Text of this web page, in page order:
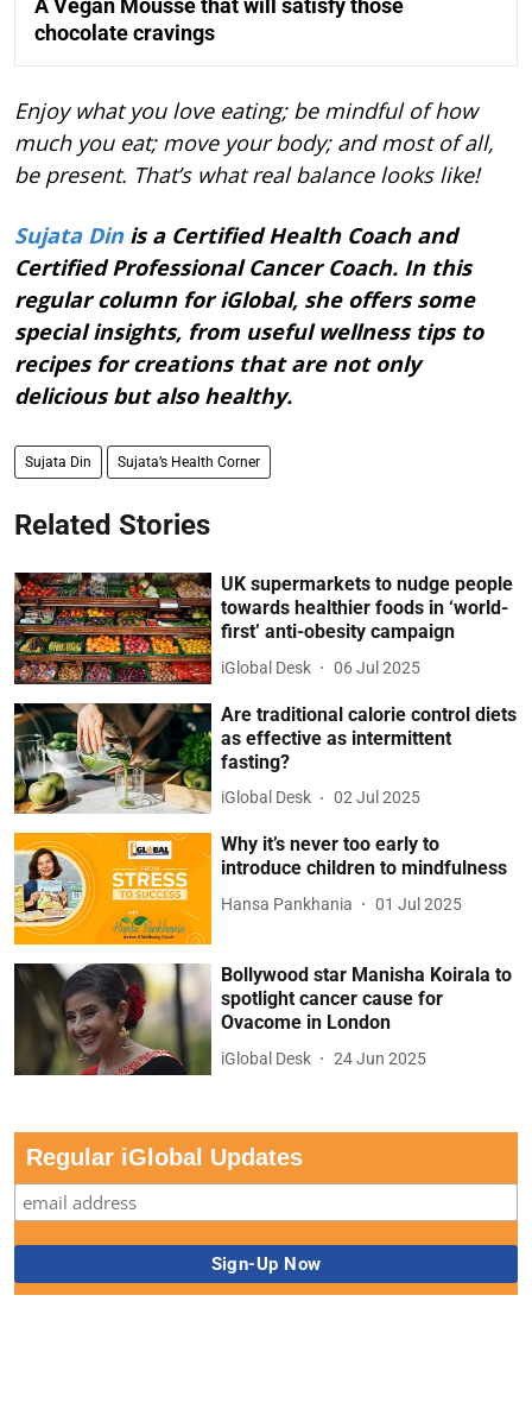
A Vegan Mousse that will satisfy those
chocolate cravings
Enjoy what you love eating; be mindful of how
much you eat; move your body; and most of all,
be present. That’s what real balance looks like!
Sujata Dinis a Certified Health Coach and
Certified Professional Cancer Coach. In this
regular column for iGlobal, she offers some
special insights, from useful wellness tips to
recipes for creations that are not only
delicious but also healthy.
Sujata Din Sujata’s Health Corner
Related Stories
UK supermarkets to nudge people
towards healthier foods in ‘world-
first’ anti-obesity campaign
iGlobal Desk 06 Jul 2025
Are traditional calorie control diets
as effective as intermittent
fasting?
iGlobal Desk 02 Jul 2025
Why it’s never too early to
introduce children to mindfulness
Hansa Pankhania 01 Jul 2025
Bollywood star Manisha Koirala to
spotlight cancer cause for
Ovacome in London
iGlobal Desk 24 Jun 2025
Regular iGlobal Updates